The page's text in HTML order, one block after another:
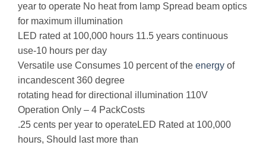
year to operate No heat from lamp Spread beam optics
for maximum illumination
LED rated at 100,000 hours 11.5 years continuous
use-10 hours per day
Versatile use Consumes 10 percent of the energy of
incandescent 360 degree
rotating head for directional illumination 110V
Operation Only – 4 PackCosts
.25 cents per year to operateLED Rated at 100,000
hours, Should last more than